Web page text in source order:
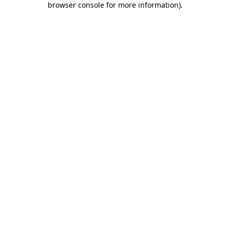
browser console for more information).